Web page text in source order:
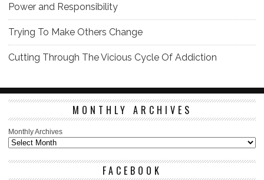
Power and Responsibility
Trying To Make Others Change
Cutting Through The Vicious Cycle Of Addiction
MONTHLY ARCHIVES
Monthly Archives
FACEBOOK